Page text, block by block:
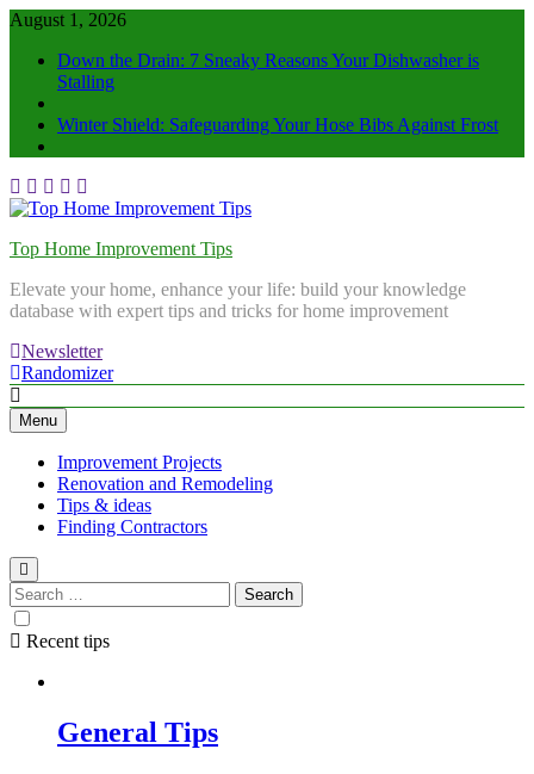
August 1, 2026
Down the Drain: 7 Sneaky Reasons Your Dishwasher is
Stalling
Winter Shield: Safeguarding Your Hose Bibs Against Frost
Top Home Improvement Tips
Elevate your home, enhance your life: build your knowledge
database with expert tips and tricks for home improvement
Newsletter
Randomizer
Menu
Improvement Projects
Renovation and Remodeling
Tips & ideas
Finding Contractors
Recent tips
General Tips